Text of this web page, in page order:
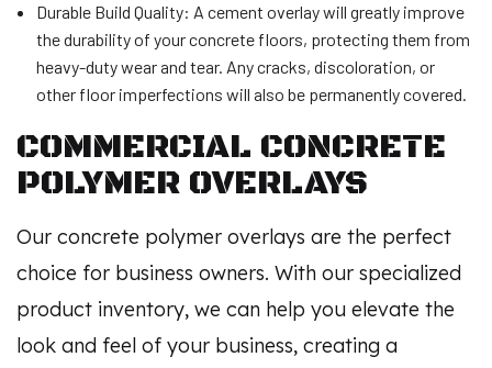
Durable Build Quality: A cement overlay will greatly improve
the durability of your concrete floors, protecting them from
heavy-duty wear and tear. Any cracks, discoloration, or
other floor imperfections will also be permanently covered.
COMMERCIAL CONCRETE
POLYMER OVERLAYS
Our concrete polymer overlays are the perfect
choice for business owners. With our specialized
product inventory, we can help you elevate the
look and feel of your business, creating a